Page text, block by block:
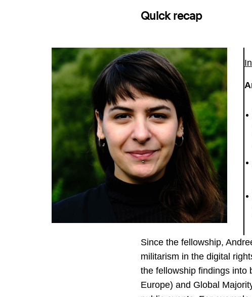
Quick recap
Since the fellowship,
militarism in the digital
the fellowship findings into
Europe) and Global